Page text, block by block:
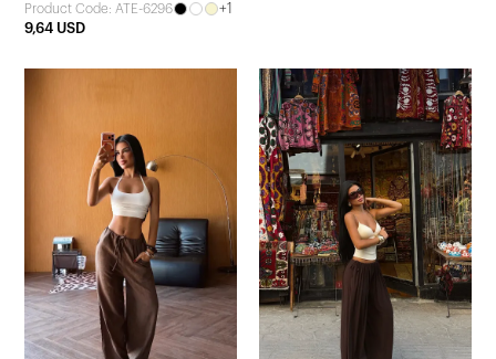
Product Code: ATE-6296
+1
9,64 USD